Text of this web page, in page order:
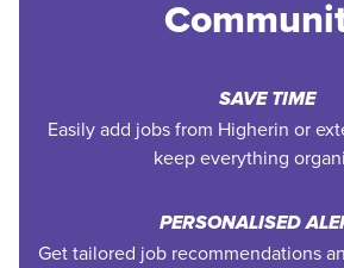
SAVE TIME
Easily add jobs from Higherin or
keep everything
PERSONALISED
Get tailored job recommendations